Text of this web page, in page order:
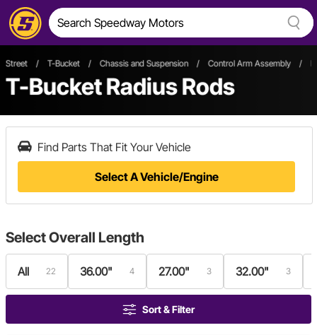
Street / T-Bucket / Chassis and Suspension / Control Arm Assembly /
T-Bucket Radius Rods
Find Parts That Fit Your Vehicle
Select A Vehicle/Engine
SelectOverall Length
All 22 36.00" 4 27.00" 3 32.00" 3
Sort & Filter